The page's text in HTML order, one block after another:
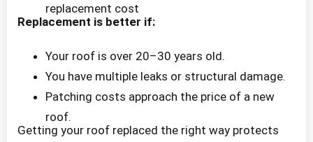
replacement cost
Replacement is better if:
Your roof is over 20–30 years old.
You have multiple leaks or structural damage.
Patching costs approach the price of a new
roof.
Getting your roof replaced the right way protects